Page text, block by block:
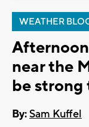
WEATHER
near the
be strong
By:Sam Kuffel